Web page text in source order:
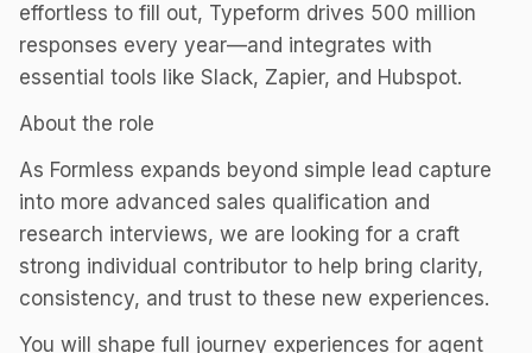
effortless to fill out, Typeform drives 500 million
responses every year—and integrates with
essential tools like Slack, Zapier, and Hubspot.
About the role
As Formless expands beyond simple lead capture
into more advanced sales qualification and
research interviews, we are looking for a craft
strong individual contributor to help bring clarity,
consistency, and trust to these new experiences.
You will shape full journey experiences for agent